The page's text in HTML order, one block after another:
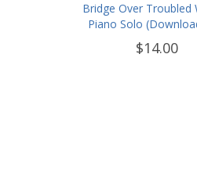
Bridge Over Troubled
Piano Solo
$14.00